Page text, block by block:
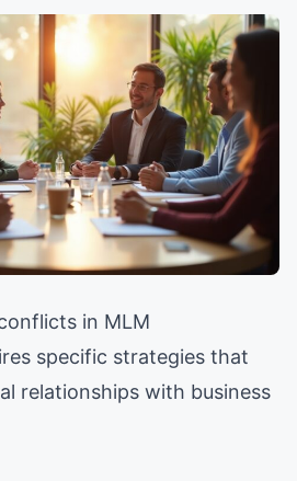
in MLM
specific strategies that
relationships with business